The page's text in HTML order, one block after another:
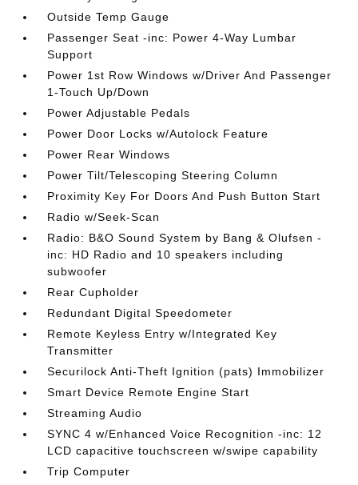
Outside Temp Gauge
Passenger Seat -inc: Power 4-Way Lumbar
Support
Power 1st Row Windows w/Driver And Passenger
1-Touch Up/Down
Power Adjustable Pedals
Power Door Locks w/Autolock Feature
Power Rear Windows
Power Tilt/Telescoping Steering Column
Proximity Key For Doors And Push Button Start
Radio w/Seek-Scan
Radio: B&O Sound System by Bang & Olufsen -
inc: HD Radio and 10 speakers including
subwoofer
Rear Cupholder
Redundant Digital Speedometer
Remote Keyless Entry w/Integrated Key
Transmitter
Securilock Anti-Theft Ignition (pats) Immobilizer
Smart Device Remote Engine Start
Streaming Audio
SYNC 4 w/Enhanced Voice Recognition -inc: 12
LCD capacitive touchscreen w/swipe capability
Trip Computer